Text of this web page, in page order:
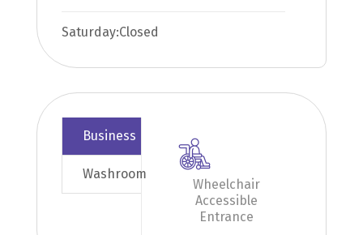
Saturday:Closed
Business
Washroom
Wheelchair
Accessible
Entrance